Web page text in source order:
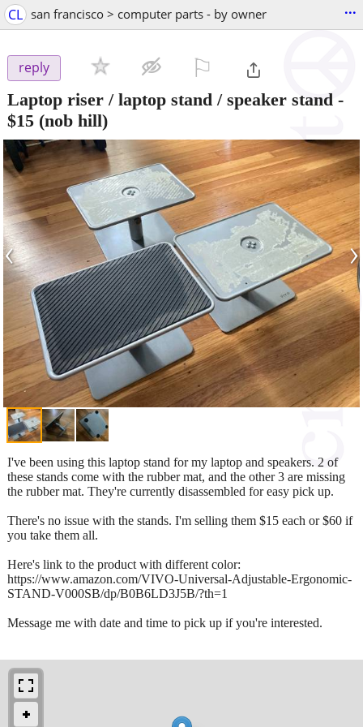
CL san francisco > computer parts - by owner ...
reply
Laptop riser / laptop stand / speaker stand -
$15 (nob hill)
‹ ›
I've been using this laptop stand for my laptop and speakers. 2 of
these stands come with the rubber mat, and the other 3 are missing
the rubber mat. They're currently disassembled for easy pick up.
There's no issue with the stands. I'm selling them $15 each or $60 if
you take them all.
Here's link to the product with different color:
https://www.amazon.com/VIVO-Universal-Adjustable-Ergonomic-
STAND-V000SB/dp/B0B6LD3J5B/?th=1
Message me with date and time to pick up if you're interested.